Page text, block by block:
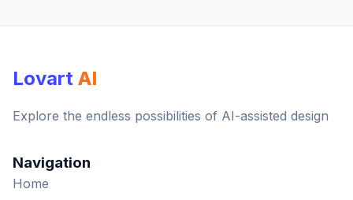
Lovart AI
Explore the endless possibilities of AI-assisted design
Navigation
Home